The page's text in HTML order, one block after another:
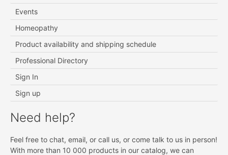
Events
Homeopathy
Product availability and shipping schedule
Professional Directory
Sign In
Sign up
Need help?
Feel free to chat, email, or call us, or come talk to us in person!
With more than 10 000 products in our catalog, we can